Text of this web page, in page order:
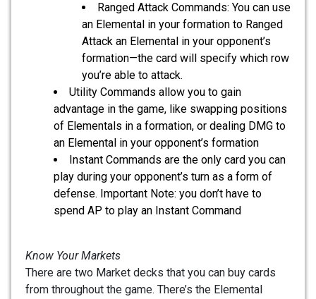
Ranged Attack Commands: You can use
an Elemental in your formation to Ranged
Attack an Elemental in your opponent’s
formation—the card will specify which row
you’re able to attack.
Utility Commands allow you to gain
advantage in the game, like swapping positions
of Elementals in a formation, or dealing DMG to
an Elemental in your opponent’s formation
Instant Commands are the only card you can
play during your opponent’s turn as a form of
defense. Important Note: you don’t have to
spend AP to play an Instant Command
Know Your Markets
There are two Market decks that you can buy cards
from throughout the game. There’s the Elemental